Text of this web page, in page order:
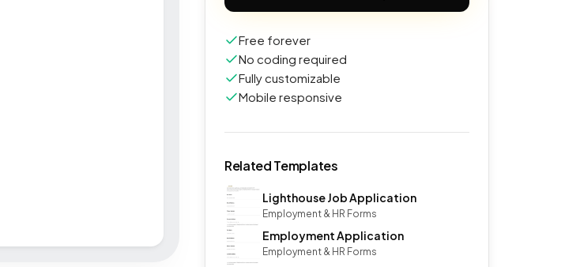
Free forever
No coding required
Fully customizable
Mobile responsive
Related Templates
Lighthouse Job Application
Employment & HR Forms
Employment Application
Employment & HR Forms